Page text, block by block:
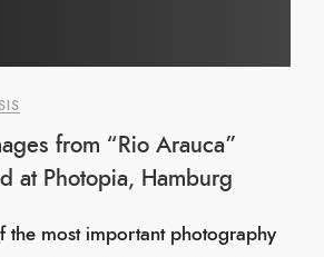
from “Rio Arauca”
at Photopia, Hamburg
the most important photography